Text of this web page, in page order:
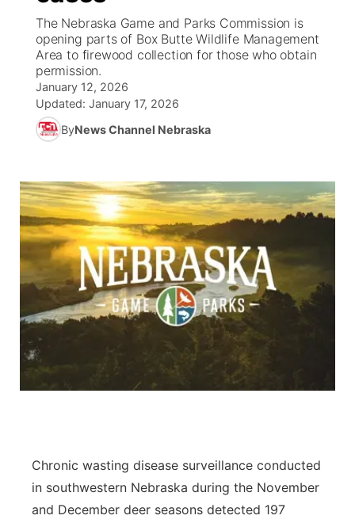
News Team
Weather Pic of the Week
Weather Cameras
Coach Interviews
Rankings
NCN Sports
Team Alerts
Sports Staff
About
High School Sports Schedule
Free Beer Fridays
Contest Rules
US92 $1,000 Minute
Community Calendar
Contest Rules
TV Program Guide
Promos ▼
Future of Nebraska
Community Hero
Community
Calendar
Community Features
Channel Finder
Jobs
Advertise
Region: Northeast ▼
Central
Metro
River Country
Sandhills
The Nebraska Game and Parks Commission is
opening parts of Box Butte Wildlife Management
Area to firewood collection for those who obtain
permission.
January 12, 2026
Updated: January 17, 2026
ByNews Channel Nebraska
Chronic wasting disease surveillance conducted
in southwestern Nebraska during the November
and December deer seasons detected 197